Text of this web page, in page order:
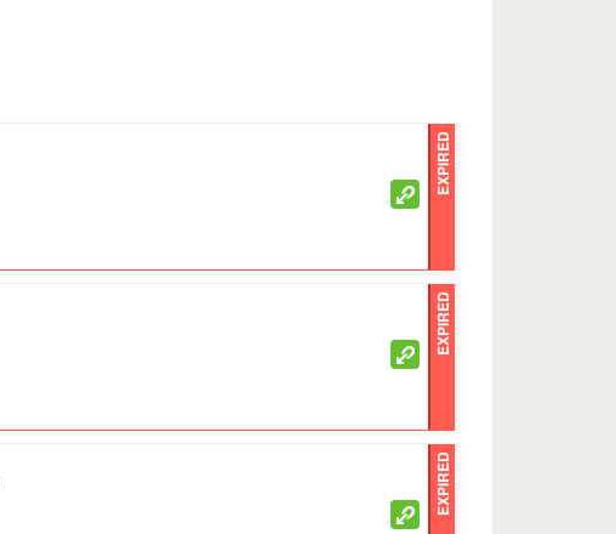
EXPIRED
EXPIRED
EXPIRED